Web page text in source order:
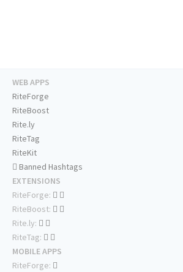
WEB APPS
RiteForge
RiteBoost
Rite.ly
RiteTag
RiteKit
Banned Hashtags
EXTENSIONS
RiteForge:
RiteBoost:
Rite.ly:
RiteTag:
MOBILE APPS
RiteForge: